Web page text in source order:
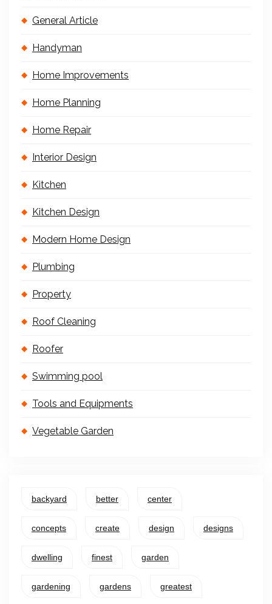
General Article
Handyman
Home Improvements
Home Planning
Home Repair
Interior Design
Kitchen
Kitchen Design
Modern Home Design
Plumbing
Property
Roof Cleaning
Roofer
Swimming pool
Tools and Equipments
Vegetable Garden
backyard better center
concepts create design designs
dwelling finest garden
gardening gardens greatest